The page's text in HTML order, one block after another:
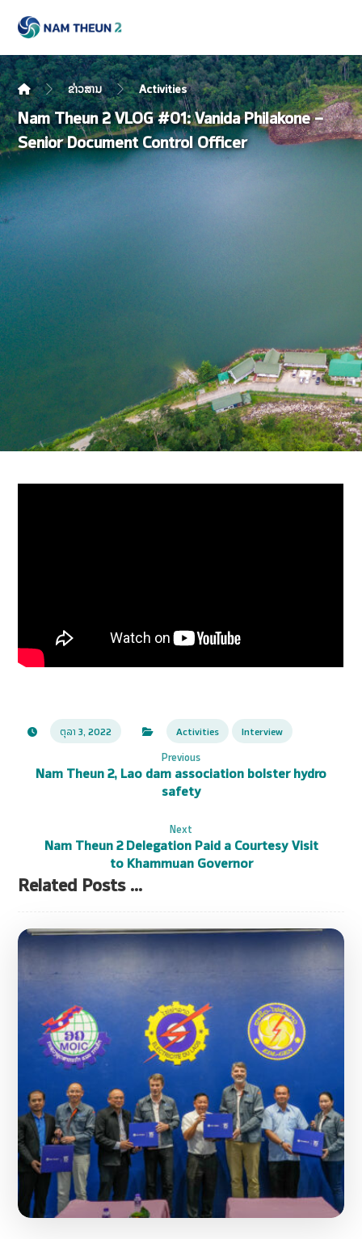
ຂ່າວສານ Activities
Nam Theun 2 VLOG #01: Vanida Philakone –
Senior Document Control Officer
ຕຸລາ 3, 2022 Activities Interview
Previous
Nam Theun 2, Lao dam association bolster hydro
safety
Next
Nam Theun 2 Delegation Paid a Courtesy Visit
to Khammuan Governor
Related Posts ...